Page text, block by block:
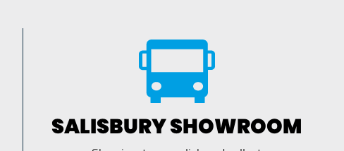
SALISBURY SHOWROOM